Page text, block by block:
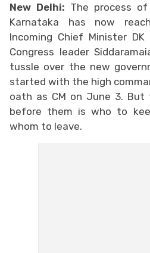
New Delhi: The process
Karnataka has now
Incoming Chief Minister
Congress leader
tussle over the new
started with the high
oath as CM on June 3. But
before them is who to
whom to leave.